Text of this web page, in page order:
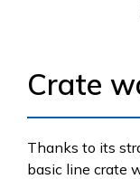
Crate
Thanks to its
basic line crate